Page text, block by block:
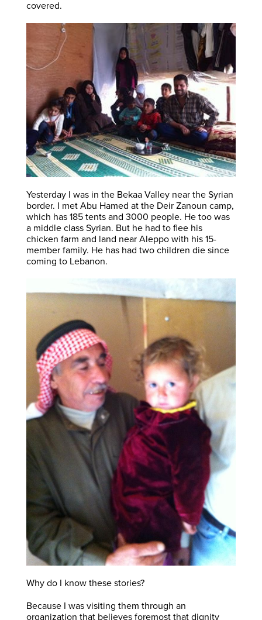
covered.
Yesterday I was in the Bekaa Valley near the Syrian
border. I met Abu Hamed at the Deir Zanoun camp,
which has 185 tents and 3000 people. He too was
a middle class Syrian. But he had to flee his
chicken farm and land near Aleppo with his 15-
member family. He has had two children die since
coming to Lebanon.
Why do I know these stories?
Because I was visiting them through an
organization that believes foremost that dignity